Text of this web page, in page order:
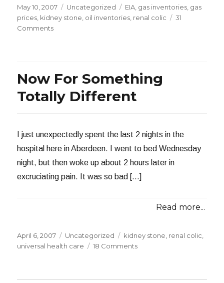
Posted
on
May 10, 2007 Categories
Uncategorized Tags
EIA gas inventories gas
prices kidney stone oil inventories renal colic
31
Commentson
5-
9-
07
Now For Something
Totally Different
I just unexpectedly spent the last 2 nights in the
hospital here in Aberdeen. I went to bed Wednesday
night, but then woke up about 2 hours later in
excruciating pain. It was so bad […]
Read more...
Posted
on
April 6, 2007 Categories
Uncategorized Tags
kidney stone renal colic
universal health care
18 Commentson